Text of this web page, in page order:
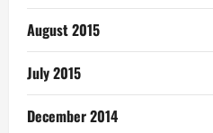
August 2015
July 2015
December 2014